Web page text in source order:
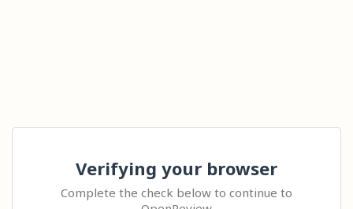
Verifying your browser
Complete the check below to continue to